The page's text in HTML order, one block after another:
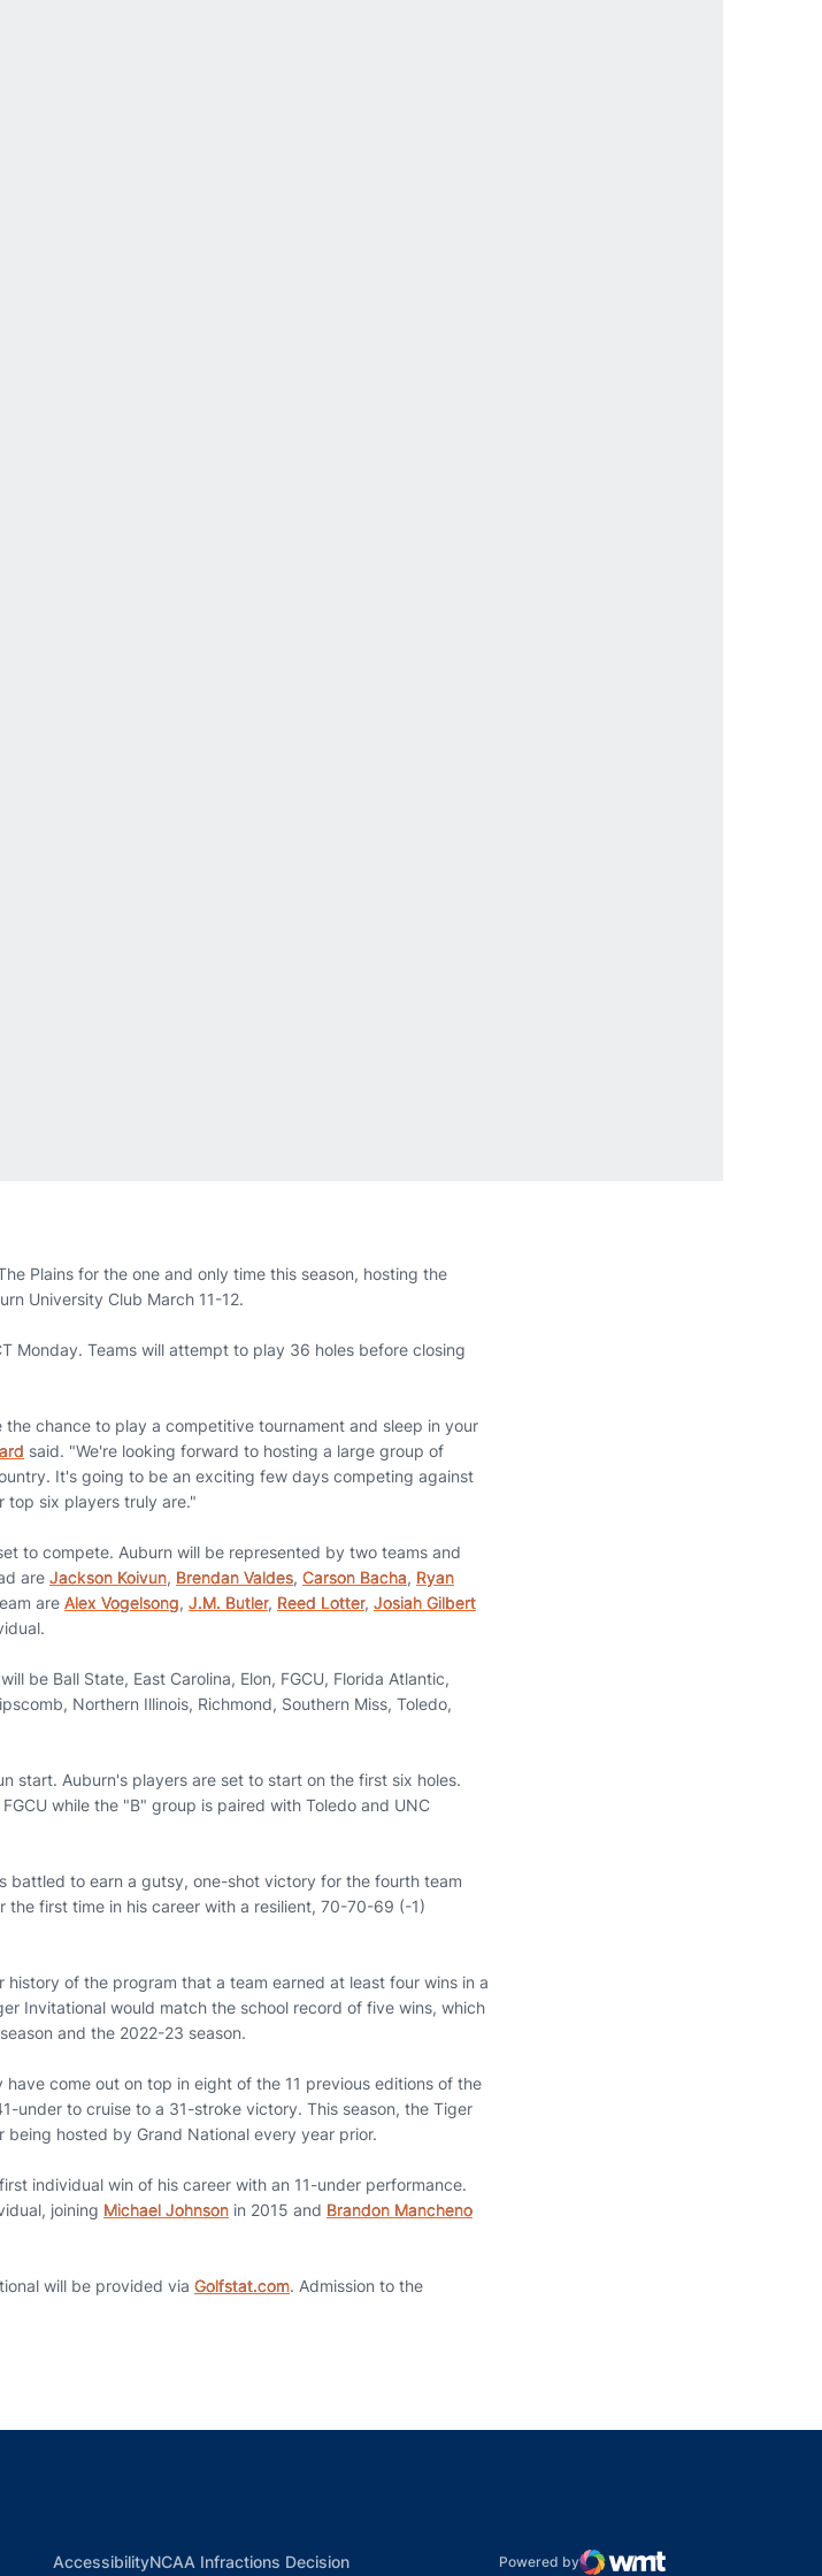
Plains for the one and only time this season, hosting the
University Club March 11-12.
Monday. Teams will attempt to play 36 holes before closing
chance to play a competitive tournament and sleep in your
said. "We're looking forward to hosting a large group of
It's going to be an exciting few days competing against
top six players truly are."
to compete. Auburn will be represented by two teams and
are Jackson Koivun, Brendan Valdes, Carson Bacha, Ryan
are Alex Vogelsong, J.M. Butler, Reed Lotter, Josiah Gilbert
be Ball State, East Carolina, Elon, FGCU, Florida Atlantic,
Northern Illinois, Richmond, Southern Miss, Toledo,
start. Auburn's players are set to start on the first six holes.
while the "B" group is paired with Toledo and UNC
battled to earn a gutsy, one-shot victory for the fourth team
the first time in his career with a resilient, 70-70-69 (-1)
of the program that a team earned at least four wins in a
Invitational would match the school record of five wins, which
and the 2022-23 season.
come out on top in eight of the 11 previous editions of the
under to cruise to a 31-stroke victory. This season, the Tiger
hosted by Grand National every year prior.
individual win of his career with an 11-under performance.
joining Michael Johnson in 2015 and Brandon Mancheno
will be provided via Golfstat.com. Admission to the
AccessibilityOpens in a new window
NCAA Infractions DecisionOpens in a new windowPowered by
WMT Digital
Opens in a new window